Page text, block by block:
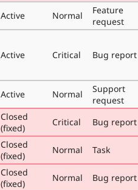
Active Normal
Feature
request
Active Critical Bug report
Active Normal
Support
request
Closed
(fixed)
Critical Bug report
Closed
(fixed)
Normal Task
Closed
(fixed)
Normal Bug report